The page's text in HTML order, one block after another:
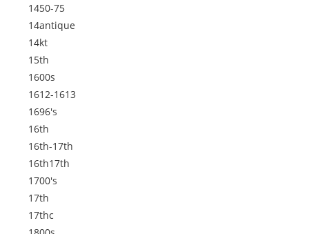
1450-75
14antique
14kt
15th
1600s
1612-1613
1696's
16th
16th-17th
16th17th
1700's
17th
17thc